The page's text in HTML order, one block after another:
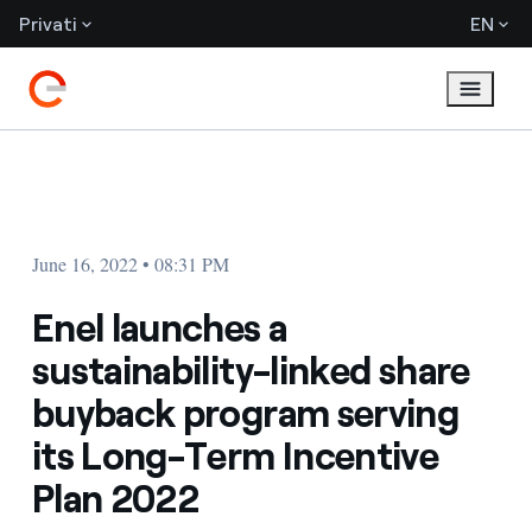
Privati EN
June 16, 2022 • 08:31 PM
Enel launches a
sustainability-linked share
buyback program serving
its Long-Term Incentive
Plan 2022